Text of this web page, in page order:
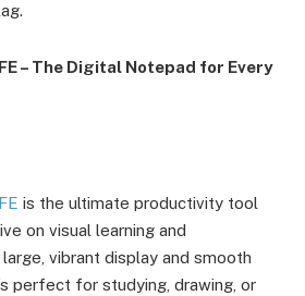
– The Digital Notepad for Every
is the ultimate productivity tool
on visual learning and
vibrant display and smooth
perfect for studying, drawing, or